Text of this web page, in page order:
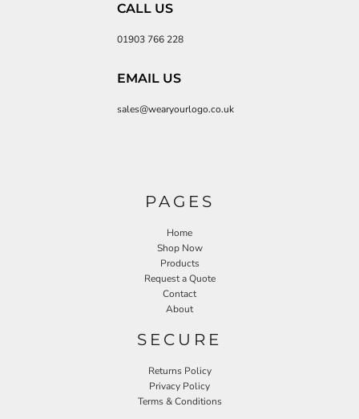
CALL US
01903 766 228
EMAIL US
sales@wearyourlogo.co.uk
PAGES
Home
Shop Now
Products
Request a Quote
Contact
About
SECURE
Returns Policy
Privacy Policy
Terms & Conditions